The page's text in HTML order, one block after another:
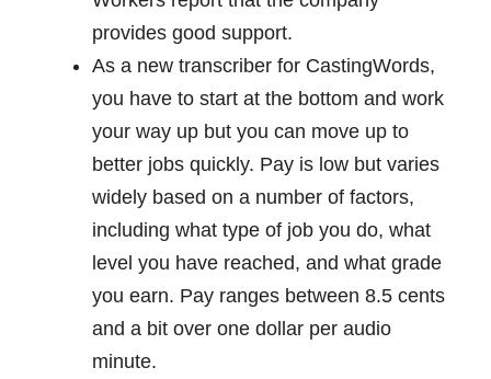
provides good support.
As a new transcriber for CastingWords,
you have to start at the bottom and work
your way up but you can move up to
better jobs quickly. Pay is low but varies
widely based on a number of factors,
including what type of job you do, what
level you have reached, and what grade
you earn. Pay ranges between 8.5 cents
and a bit over one dollar per audio
minute.